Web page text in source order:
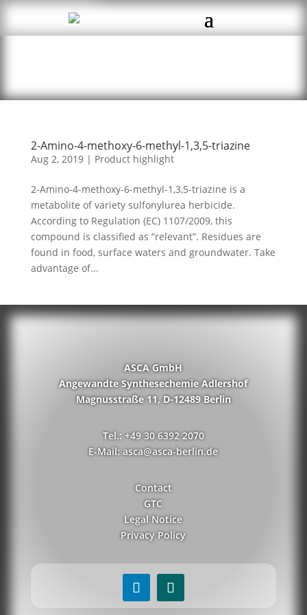
2-Amino-4-methoxy-6-methyl-1,3,5-triazine
Aug 2, 2019| Product highlight
2-Amino-4-methoxy-6-methyl-1,3,5-triazine is a
metabolite of variety sulfonylurea herbicide.
According to Regulation (EC) 1107/2009, this
compound is classified as “relevant”. Residues are
found in food, surface waters and groundwater. Take
advantage of...
ASCA GmbH
Angewandte Synthesechemie Adlershof
Magnusstraße 11, D-12489 Berlin
Tel.: +49 30 6392 2070
E-Mail: asca@asca-berlin.de
Contact
GTC
Legal Notice
Privacy Policy